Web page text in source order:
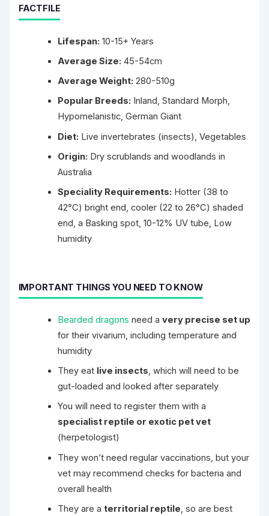
FACTFILE
Lifespan: 10-15+ Years
Average Size: 45-54cm
Average Weight: 280-510g
Popular Breeds: Inland, Standard Morph,
Hypomelanistic, German Giant
Diet: Live invertebrates (insects), Vegetables
Origin: Dry scrublands and woodlands in
Australia
Speciality Requirements: Hotter (38 to
42°C) bright end, cooler (22 to 26°C) shaded
end, a Basking spot, 10-12% UV tube, Low
humidity
IMPORTANT THINGS YOU NEED TO KNOW
Bearded dragons need avery precise set up
for their vivarium, including temperature and
humidity
They eat live insects, which will need to be
gut-loaded and looked after separately
You will need to register them with a
specialist reptile or exotic pet vet
(herpetologist)
They won’t need regular vaccinations, but your
vet may recommend checks for bacteria and
overall health
They are a territorial reptile, so are best